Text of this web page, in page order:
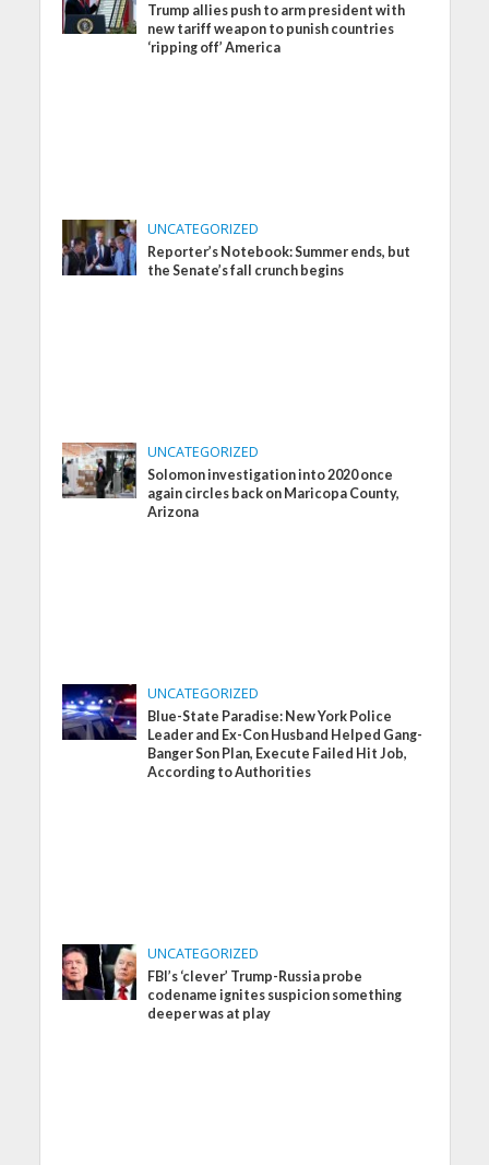
Trump allies push to arm president with
new tariff weapon to punish countries
‘ripping off’ America
UNCATEGORIZED
Reporter’s Notebook: Summer ends, but
the Senate’s fall crunch begins
UNCATEGORIZED
Solomon investigation into 2020 once
again circles back on Maricopa County,
Arizona
UNCATEGORIZED
Blue-State Paradise: New York Police
Leader and Ex-Con Husband Helped Gang-
Banger Son Plan, Execute Failed Hit Job,
According to Authorities
UNCATEGORIZED
FBI’s ‘clever’ Trump-Russia probe
codename ignites suspicion something
deeper was at play